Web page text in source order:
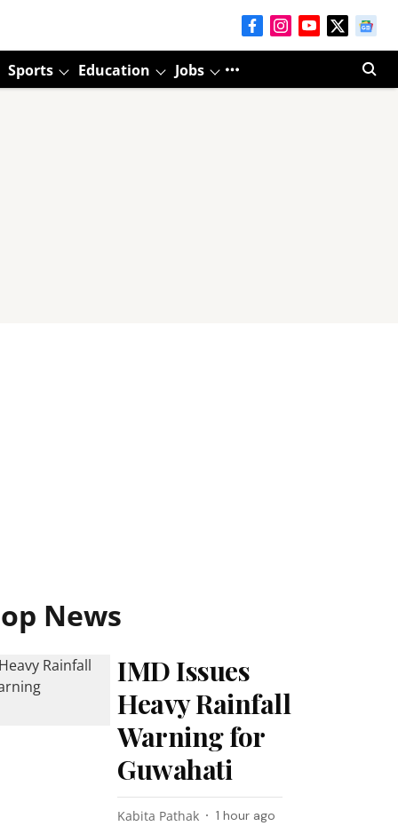
Sports Education Jobs
News
IMD Issues
Heavy Rainfall
Warning for
Guwahati
Kabita Pathak 1 hour ago